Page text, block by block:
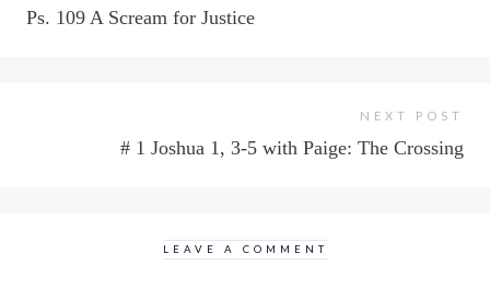
Ps. 109 A Scream for Justice
NEXT POST
# 1 Joshua 1, 3-5 with Paige: The Crossing
LEAVE A COMMENT